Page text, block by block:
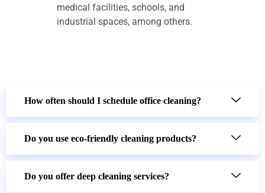
medical facilities, schools, and
industrial spaces, among others.
How often should I schedule office cleaning?
Do you use eco-friendly cleaning products?
Do you offer deep cleaning services?